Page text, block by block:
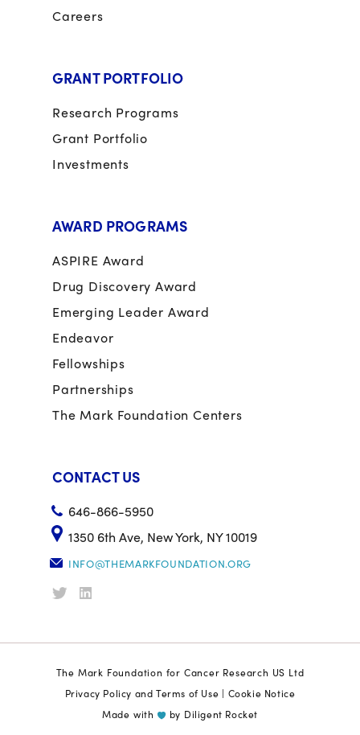
Careers
GRANT PORTFOLIO
Research Programs
Grant Portfolio
Investments
AWARD PROGRAMS
ASPIRE Award
Drug Discovery Award
Emerging Leader Award
Endeavor
Fellowships
Partnerships
The Mark Foundation Centers
CONTACT US
646-866-5950
1350 6th Ave, New York, NY 10019
INFO@THEMARKFOUNDATION.ORG
The Mark Foundation for Cancer Research US Ltd
Privacy Policy and Terms of Use | Cookie Notice
Made with
by Diligent Rocket